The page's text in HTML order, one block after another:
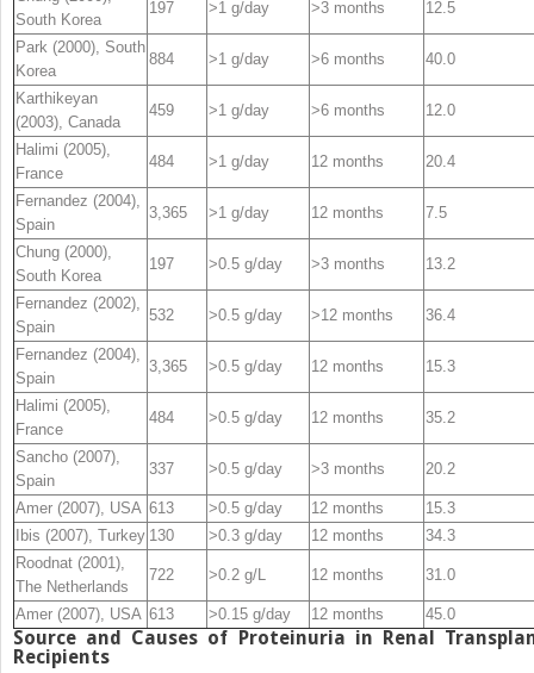
South Korea
197 >1 g/day >3 months 12.5
Park (2000), South
Korea
884 >1 g/day >6 months 40.0
Karthikeyan
(2003), Canada
459 >1 g/day >6 months 12.0
Halimi (2005),
France
484 >1 g/day 12 months 20.4
Fernandez (2004),
Spain
3,365 >1 g/day 12 months 7.5
Chung (2000),
South Korea
197 >0.5 g/day >3 months 13.2
Fernandez (2002),
Spain
532 >0.5 g/day >12 months 36.4
Fernandez (2004),
Spain
3,365 >0.5 g/day 12 months 15.3
Halimi (2005),
France
484 >0.5 g/day 12 months 35.2
Sancho (2007),
Spain
337 >0.5 g/day >3 months 20.2
Amer (2007), USA 613 >0.5 g/day 12 months
15.3
Ibis (2007), Turkey 130 >0.3 g/day 12 months
34.3
Roodnat (2001),
The Netherlands
722 >0.2 g/L 12 months 31.0
Amer (2007), USA 613 >0.15 g/day 12 months 45.0
Source and Causes of Proteinuria in Renal
Recipients